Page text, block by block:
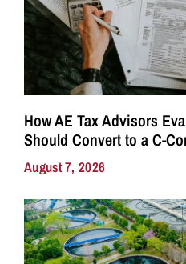
How AE Tax Advisors
Should Convert to a C-
August 7, 2026